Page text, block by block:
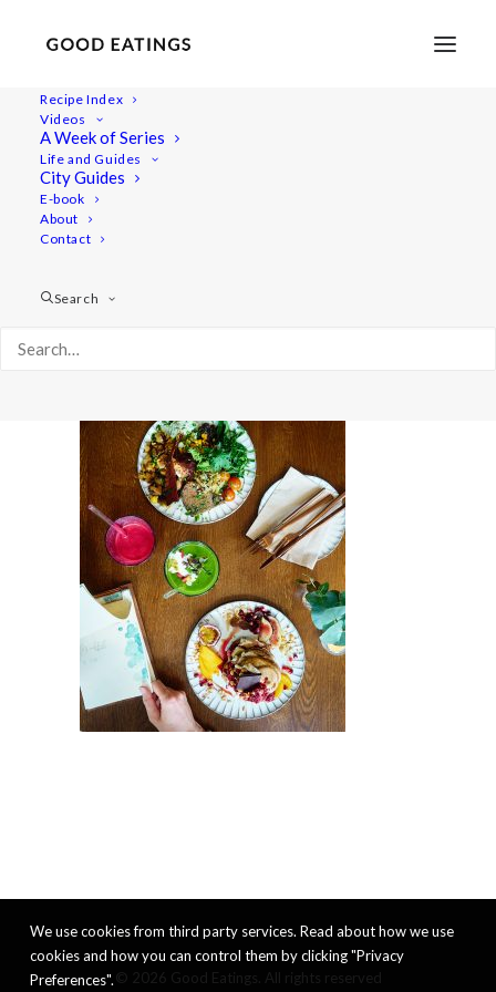
Recipe Index
Videos
A Week of Series
Life and Guides
City Guides
E-book
About
Contact
Search
GE_2022_04_Germany_Bremen_ (16)
48 Hours in Bremen: Vegan Food, Speciality Coffee and
We use cookies from third party services. Read about how we use
cookies and how you can control them by clicking "Privacy
Preferences".